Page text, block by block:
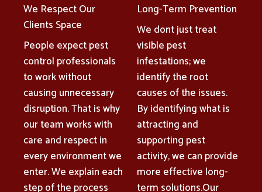
We Respect Our
Clients Space
People expect pest
control professionals
to work without
causing unnecessary
disruption. That is why
our team works with
care and respect in
every environment we
enter. We explain each
step of the process
Long-Term Prevention
We dont just treat
visible pest
infestations; we
identify the root
causes of the issues.
By identifying what is
attracting and
supporting pest
activity, we can provide
more effective long-
term solutions.Our